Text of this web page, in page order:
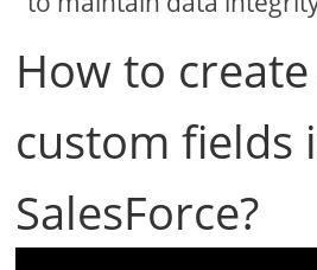
How to
custom fields
SalesForce?